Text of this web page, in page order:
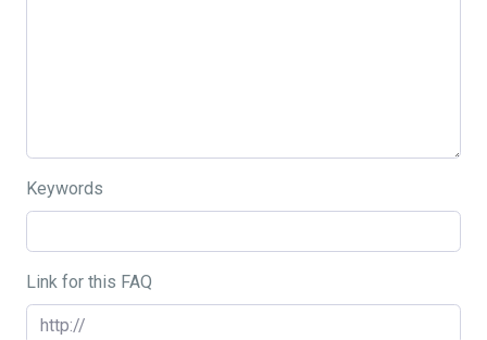
Keywords
Link for this FAQ